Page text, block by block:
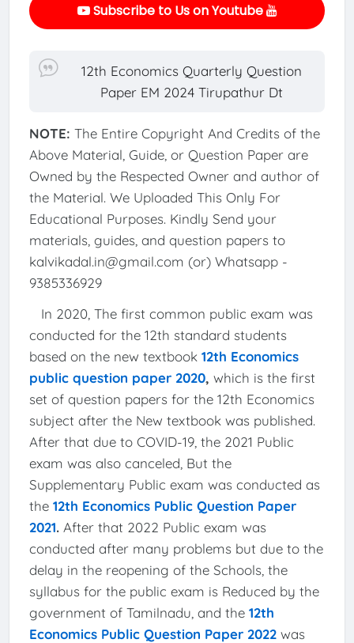
Subscribe to Us on Youtube
12th Economics Quarterly Question
Paper EM 2024 Tirupathur Dt
NOTE: The Entire Copyright And Credits of the
Above Material, Guide, or Question Paper are
Owned by the Respected Owner and author of
the Material. We Uploaded This Only For
Educational Purposes. Kindly Send your
materials, guides, and question papers to
kalvikadal.in@gmail.com (or) Whatsapp -
9385336929
In 2020, The first common public exam was
conducted for the 12th standard students
based on the new textbook 12th Economics
public question paper 2020, which is the first
set of question papers for the 12th Economics
subject after the New textbook was published.
After that due to COVID-19, the 2021 Public
exam was also canceled, But the
Supplementary Public exam was conducted as
the 12th Economics Public Question Paper
2021. After that 2022 Public exam was
conducted after many problems but due to the
delay in the reopening of the Schools, the
syllabus for the public exam is Reduced by the
government of Tamilnadu, and the 12th
Economics Public Question Paper 2022was